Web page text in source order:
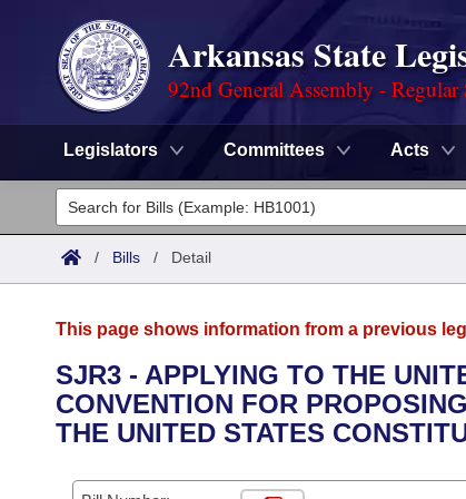
Arkansas State
92nd General Assembly - Regular
Legislators Committees Acts
Legislators
List All
District Finder
Committees
Senate
House
Task Force
Advanced Search
Search by Range
Calendars
/ Bills / Detail
This page shows information from a previous
SJR3 - APPLYING TO THE
CONVENTION FOR
THE UNITED STATES